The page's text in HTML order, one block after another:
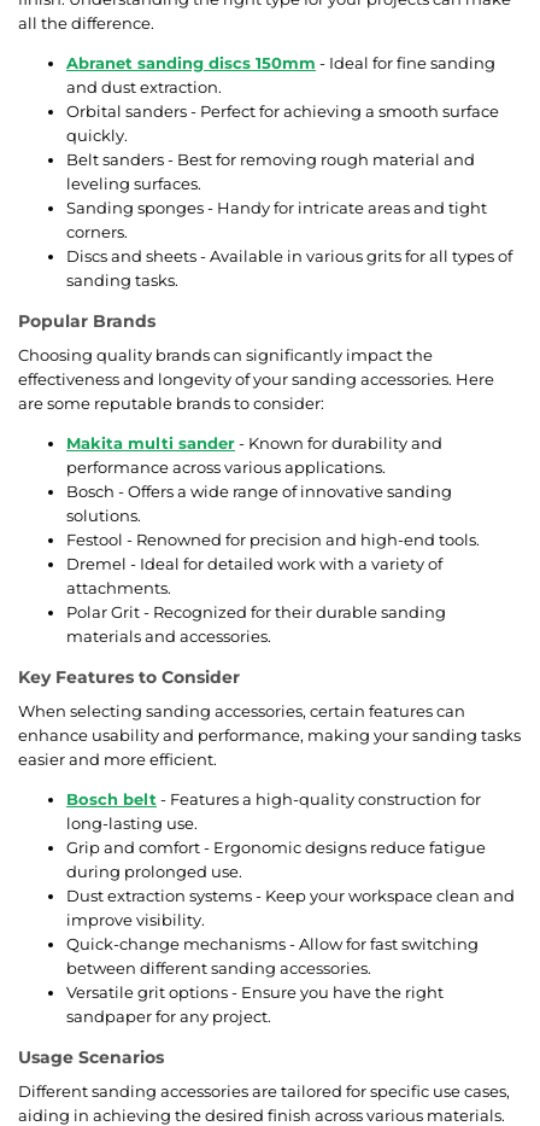
all the difference.
Abranet sanding discs 150mm - Ideal for fine sanding
and dust extraction.
Orbital sanders - Perfect for achieving a smooth surface
quickly.
Belt sanders - Best for removing rough material and
leveling surfaces.
Sanding sponges - Handy for intricate areas and tight
corners.
Discs and sheets - Available in various grits for all types of
sanding tasks.
Popular Brands
Choosing quality brands can significantly impact the
effectiveness and longevity of your sanding accessories. Here
are some reputable brands to consider:
Makita multi sander- Known for durability and
performance across various applications.
Bosch - Offers a wide range of innovative sanding
solutions.
Festool - Renowned for precision and high-end tools.
Dremel - Ideal for detailed work with a variety of
attachments.
Polar Grit - Recognized for their durable sanding
materials and accessories.
Key Features to Consider
When selecting sanding accessories, certain features can
enhance usability and performance, making your sanding tasks
easier and more efficient.
Bosch belt - Features a high-quality construction for
long-lasting use.
Grip and comfort - Ergonomic designs reduce fatigue
during prolonged use.
Dust extraction systems - Keep your workspace clean and
improve visibility.
Quick-change mechanisms - Allow for fast switching
between different sanding accessories.
Versatile grit options - Ensure you have the right
sandpaper for any project.
Usage Scenarios
Different sanding accessories are tailored for specific use cases,
aiding in achieving the desired finish across various materials.